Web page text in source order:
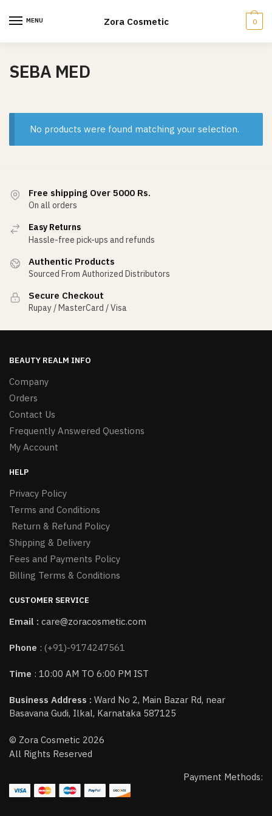
MENU Zora Cosmetic 0
SEBA MED
No products were found matching your selection.
Free shipping Over 5000 Rs.
On all orders
Easy Returns
Hassle-free pick-ups and refunds
Authentic Products
Sourced From Authorized Distributors
Secure Checkout
Rupay / MasterCard / Visa
BEAUTY REALM INFO
Company
Orders
Contact Us
Frequently Answered Questions
My Account
HELP
Privacy Policy
Terms and Conditions
Return & Refund Policy
Shipping & Delivery
Fees and Payments Policy
Billing Terms & Conditions
CUSTOMER SERVICE
Email : care@zoracosmetic.com
Phone : (+91)-9174247561
Time : 10:00 AM TO 6:00 PM IST
Business Address : Ward No 2, Main Bazar Rd, near
Basavana Gudi, Ilkal, Karnataka 587125
© Zora Cosmetic 2026
All Rights Reserved
Payment Methods: